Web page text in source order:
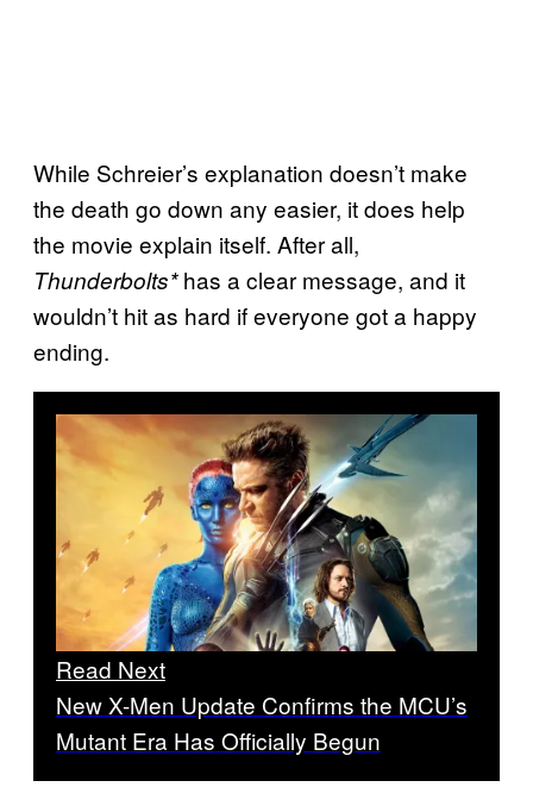
While Schreier’s explanation doesn’t make
the death go down any easier, it does help
the movie explain itself. After all,
Thunderbolts*has a clear message, and it
wouldn’t hit as hard if everyone got a happy
ending.
Read Next
New X-Men Update Confirms the MCU’s
Mutant Era Has Officially Begun